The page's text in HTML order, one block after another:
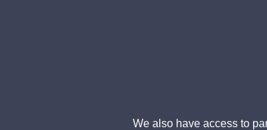
We also have access to